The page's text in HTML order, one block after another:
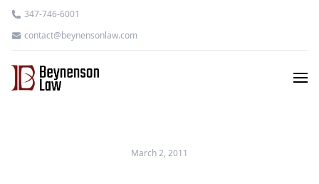
347-746-6001
contact@beynensonlaw.com
March 2, 2011